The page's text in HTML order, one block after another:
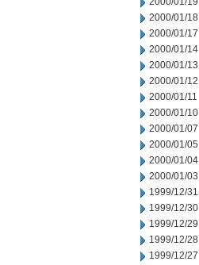
2000/01/18
2000/01/17
2000/01/14
2000/01/13
2000/01/12
2000/01/11
2000/01/10
2000/01/07
2000/01/05
2000/01/04
2000/01/03
1999/12/31
1999/12/30
1999/12/29
1999/12/28
1999/12/27